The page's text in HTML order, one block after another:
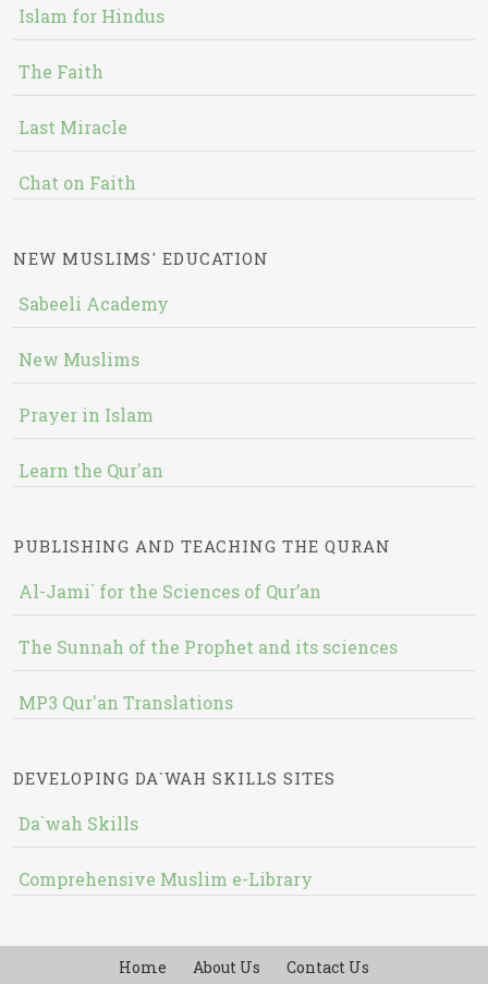
Islam for Hindus
The Faith
Last Miracle
Chat on Faith
NEW MUSLIMS' EDUCATION
Sabeeli Academy
New Muslims
Prayer in Islam
Learn the Qur'an
PUBLISHING AND TEACHING THE QURAN
Al-Jami` for the Sciences of Qur’an
The Sunnah of the Prophet and its sciences
MP3 Qur'an Translations
DEVELOPING DA`WAH SKILLS SITES
Da`wah Skills
Comprehensive Muslim e-Library
Home About Us Contact Us